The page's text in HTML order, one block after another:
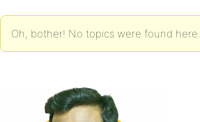
Oh, bother! No topics were found here.